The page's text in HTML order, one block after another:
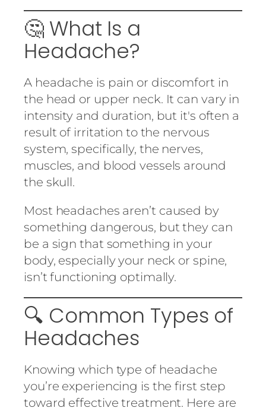
🤔 What Is a
Headache?
A headache is pain or discomfort in
the head or upper neck. It can vary in
intensity and duration, but it's often a
result of irritation to the nervous
system, specifically, the nerves,
muscles, and blood vessels around
the skull.
Most headaches aren’t caused by
something dangerous, but they can
be a sign that something in your
body, especially your neck or spine,
isn’t functioning optimally.
🔍 Common Types of
Headaches
Knowing which type of headache
you’re experiencing is the first step
toward effective treatment. Here are